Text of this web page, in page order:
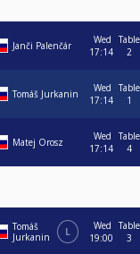
Janči Palenčár
Wed
17:14
Table
2
Tomáš Jurkanin
Wed
17:14
Table
1
Matej Orosz
Wed
17:14
Table
4
Tomáš
Jurkanin
L
Wed
19:00
Table
3